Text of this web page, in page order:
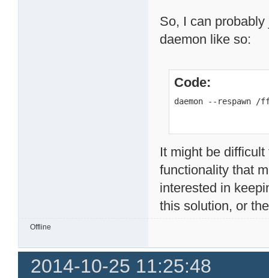
So, I can
daemon like so:
Code:
daemon --respawn
It might be
functionality that
interested in
this solution, or
Offline
2014-10-25 11:25:48